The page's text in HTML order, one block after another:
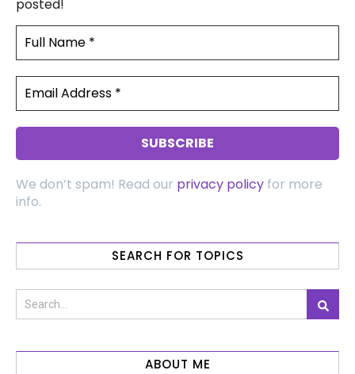
posted!
We don’t spam! Read our privacy policy for more
info.
SEARCH FOR TOPICS
ABOUT ME